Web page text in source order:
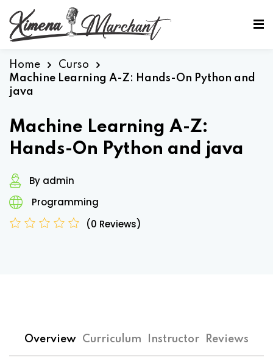
Home
Curso
Machine Learning A-Z: Hands-On Python and
java
Machine Learning A-Z:
Hands-On Python and java
By admin
Programming
(0 Reviews)
Overview Curriculum Instructor Reviews
Sign in Sign up
Don’t have an account?Sign up
Remember me